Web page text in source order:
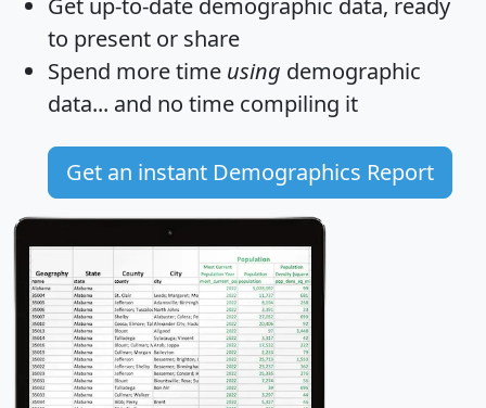
Get up-to-date demographic data, ready
to present or share
Spend more time using demographic
data... and no time compiling it
Get an instant Demographics Report